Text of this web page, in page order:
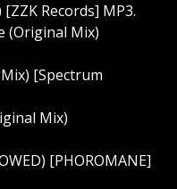
Records] MP3.
(Original Mix)
Mix) [Spectrum
Mix)
[PHOROMANE]